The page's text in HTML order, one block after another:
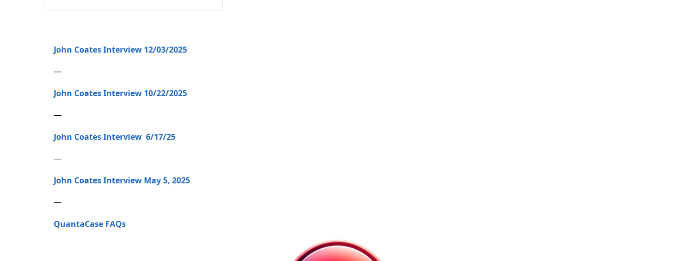
John Coates Interview 12/03/2025
—
John Coates Interview 10/22/2025
—
John Coates Interview 6/17/25
—
John Coates Interview May 5, 2025
—
QuantaCase FAQs